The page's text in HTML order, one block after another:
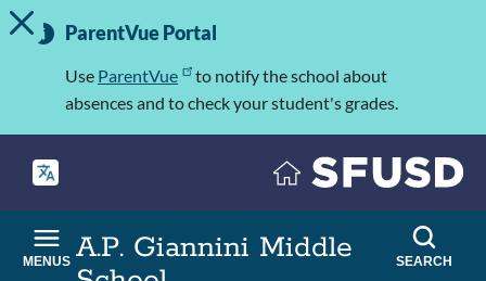
Skip
to
Important
Information
TOGGLE ALERT MESSAGE
ParentVue Portal
Use ParentVue
to notify the school about
absences and to check your student's grades.
A.P. Giannini Middle
MENUS SEARCH